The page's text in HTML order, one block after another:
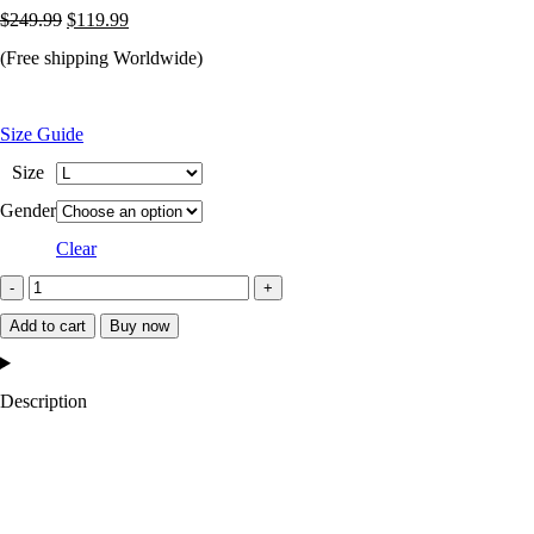
$249.99 Original
price
$249.99.
$119.99Current
price
(Free shipping Worldwide)
Size Guide
Size
Gender
Clear
New
York
The
Add to cart Buy now
Description